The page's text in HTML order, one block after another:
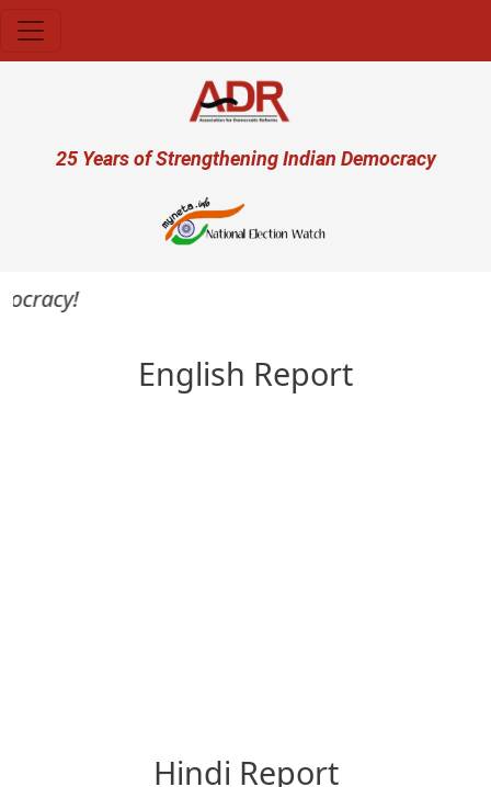
User account menu
25 Years of Strengthening Indian Democracy
English Report
Hindi Report